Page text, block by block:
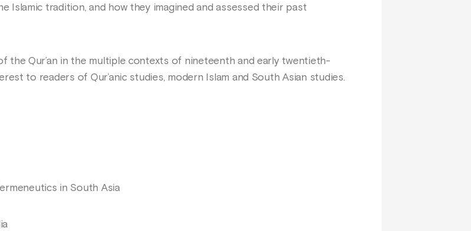
Islamic tradition, and how they imagined and assessed their past
Qur’an in the multiple contexts of nineteenth and early twentieth-
to readers of Qur’anic studies, modern Islam and South Asian studies.
in South Asia